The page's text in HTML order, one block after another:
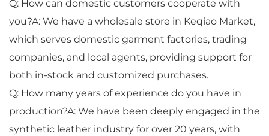
Q: How can domestic customers cooperate with
you?A: We have a wholesale store in Keqiao Market,
which serves domestic garment factories, trading
companies, and local agents, providing support for
both in-stock and customized purchases.
Q: How many years of experience do you have in
production?A: We have been deeply engaged in the
synthetic leather industry for over 20 years, with